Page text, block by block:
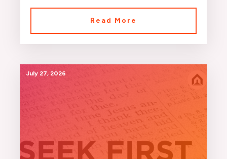
Read More
July 27, 2026